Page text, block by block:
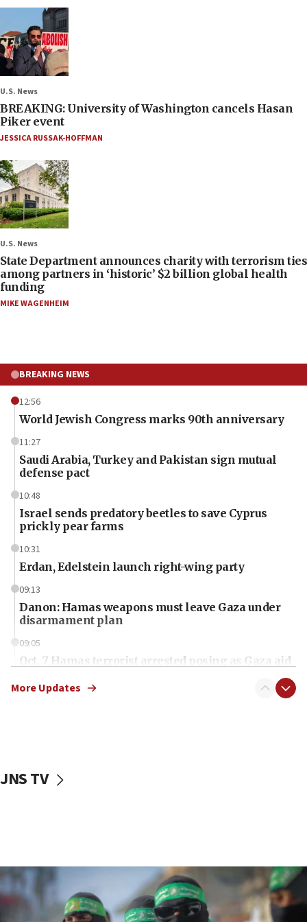
U.S. News
BREAKING: University of Washington cancels Hasan
Piker event
JESSICA RUSSAK-HOFFMAN
U.S. News
State Department announces charity with terrorism ties
among partners in ‘historic’ $2 billion global health
funding
MIKE WAGENHEIM
BREAKING NEWS
12:56
World Jewish Congress marks 90th anniversary
11:27
Saudi Arabia, Turkey and Pakistan sign mutual
defense pact
10:48
Israel sends predatory beetles to save Cyprus
prickly pear farms
10:31
Erdan, Edelstein launch right-wing party
09:13
Danon: Hamas weapons must leave Gaza under
disarmament plan
09:05
Oct. 7 Hamas terrorist arrested posing as Gaza aid
vessels under Iran blockade
06:55
Palestinians attack Israeli civilians who
accidentally entered Jenin in Samaria
More Updates
JNS TV